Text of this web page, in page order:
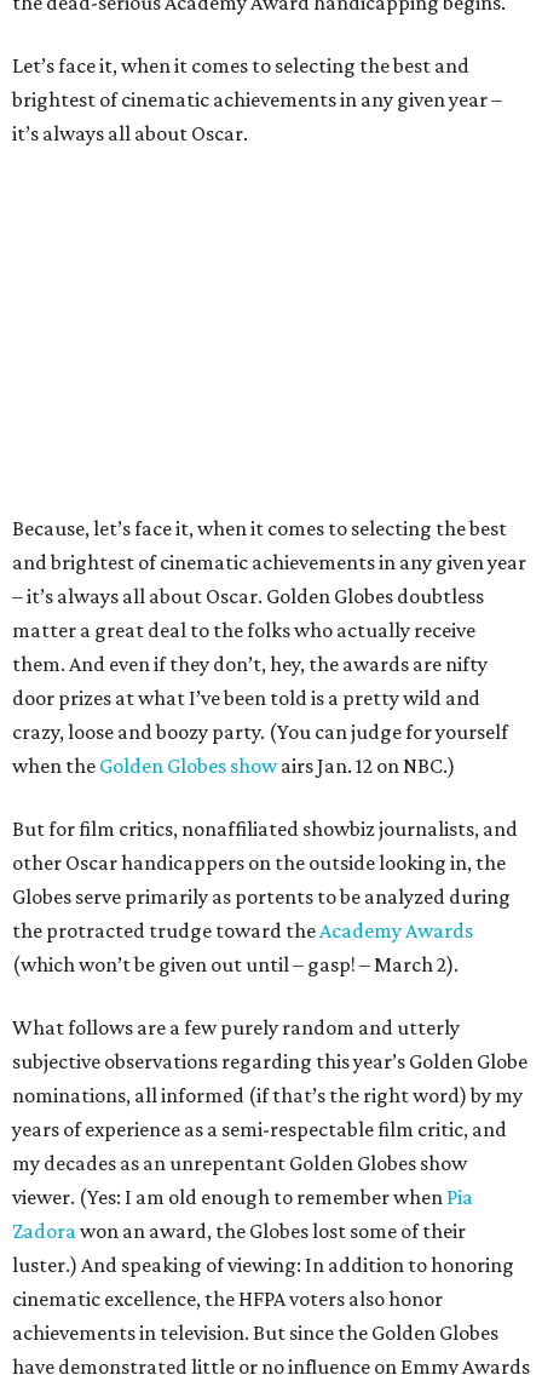
Let’s face it, when it comes to selecting the best and
brightest of cinematic achievements in any given year –
it’s always all about Oscar.
Because, let’s face it, when it comes to selecting the best
and brightest of cinematic achievements in any given year
– it’s always all about Oscar. Golden Globes doubtless
matter a great deal to the folks who actually receive
them. And even if they don’t, hey, the awards are nifty
door prizes at what I’ve been told is a pretty wild and
crazy, loose and boozy party. (You can judge for yourself
when the Golden Globes showairs Jan. 12 on NBC.)
But for film critics, nonaffiliated showbiz journalists, and
other Oscar handicappers on the outside looking in, the
Globes serve primarily as portents to be analyzed during
the protracted trudge toward theAcademy Awards
(which won’t be given out until – gasp! – March 2).
What follows are a few purely random and utterly
subjective observations regarding this year’s Golden Globe
nominations, all informed (if that’s the right word) by my
years of experience as a semi-respectable film critic, and
my decades as an unrepentant Golden Globes show
viewer. (Yes: I am old enough to remember when Pia
Zadorawon an award, the Globes lost some of their
luster.) And speaking of viewing: In addition to honoring
cinematic excellence, the HFPA voters also honor
achievements in television. But since the Golden Globes
have demonstrated little or no influence on Emmy Awards